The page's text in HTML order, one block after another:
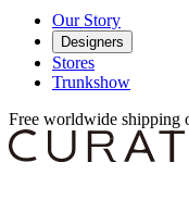
Our Story
Designers
Stores
Trunkshow
Free worldwide shipping